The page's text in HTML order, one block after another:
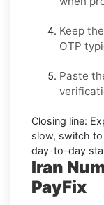
Keep
OTP
Paste
Closing line:
slow, switch
day-to-day
Iran
PayFix